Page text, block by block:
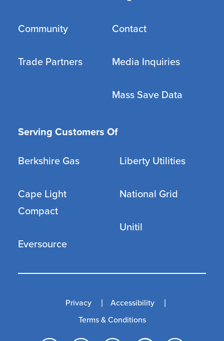
Community
Trade Partners
Contact
Media Inquiries
Mass Save Data
Serving Customers Of
Berkshire Gas
Cape Light
Compact
Eversource
Liberty Utilities
National Grid
Unitil
Privacy
Accessibility
Terms & Conditions